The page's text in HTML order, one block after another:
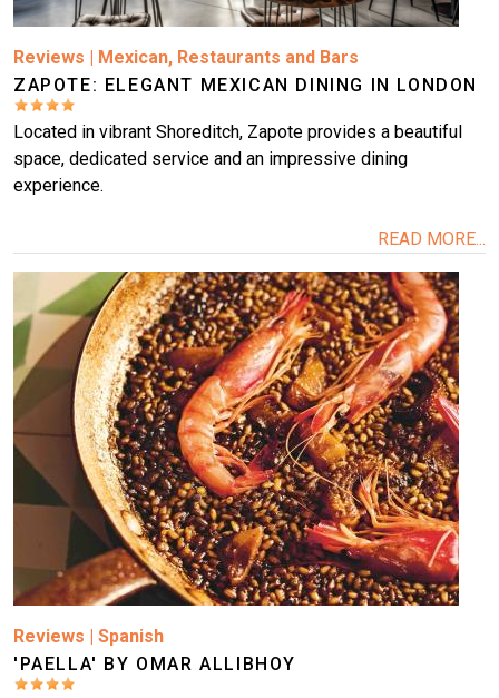
Reviews | Mexican, Restaurants and Bars
ZAPOTE: ELEGANT MEXICAN DINING IN LONDON
Located in vibrant Shoreditch, Zapote provides a beautiful
space, dedicated service and an impressive dining
experience.
READ MORE...
Reviews | Spanish
'PAELLA' BY OMAR ALLIBHOY